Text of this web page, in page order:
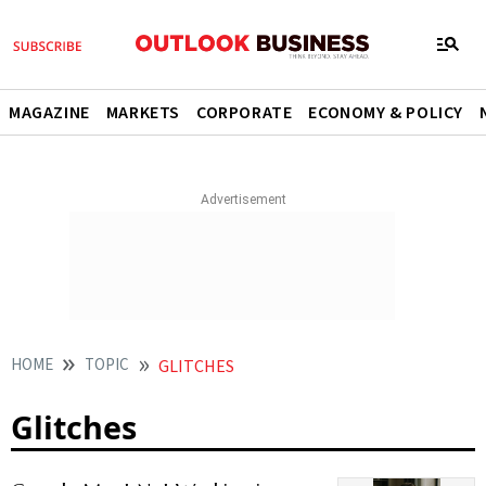
MAGAZINE MARKETS CORPORATE ECONOMY & POLICY
HOME TOPIC GLITCHES
Glitches